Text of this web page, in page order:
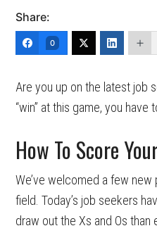
Share:
0
Are you up on the latest job
“win” at this game, you have
How To Score
We’ve welcomed a few
field. Today’s job seekers
draw out the Xs and Os